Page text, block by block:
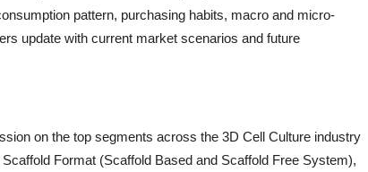
pattern, purchasing habits, macro and micro-
update with current market scenarios and future
on the top segments across the 3D Cell Culture industry
Format (Scaffold Based and Scaffold Free System),